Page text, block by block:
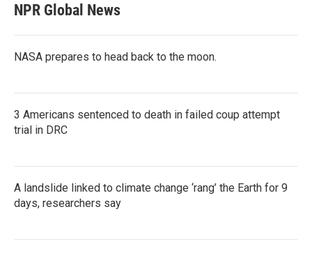
NPR Global News
NASA prepares to head back to the moon.
3 Americans sentenced to death in failed coup attempt
trial in DRC
A landslide linked to climate change ‘rang’ the Earth for 9
days, researchers say